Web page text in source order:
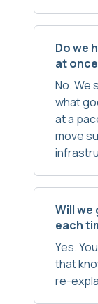
Do we
at
No. We
what
at a
move
Will we
each
Yes.
that
re-